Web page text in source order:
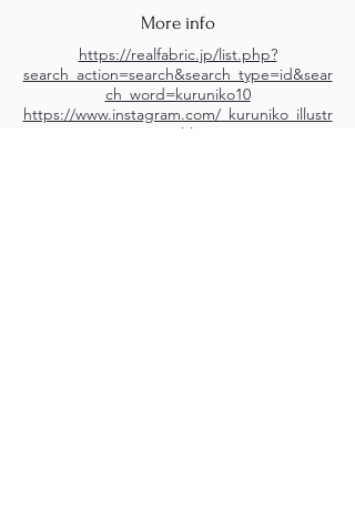
More info
https://realfabric.jp/list.php?
search_action=search&search_type=id&sear
ch_word=kuruniko10
https://www.instagram.com/_kuruniko_illustr
ation/?hl=en